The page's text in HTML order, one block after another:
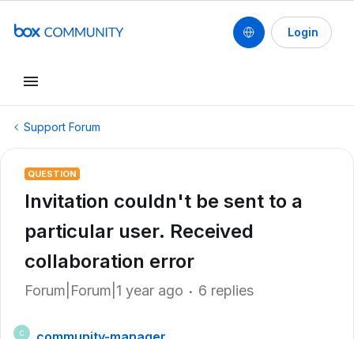
Login
Support Forum
QUESTION
Invitation couldn't be sent to a
particular user. Received
collaboration error
Forum|Forum|1 year ago 6 replies
C